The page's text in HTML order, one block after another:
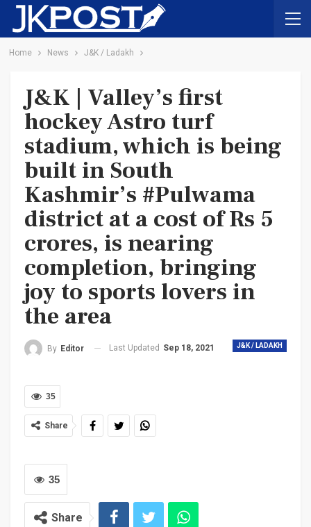
Home News J&K / Ladakh
J&K | Valley’s first
hockey Astro turf
stadium, which is being
built in South
Kashmir’s #Pulwama
district at a cost of Rs 5
crores, is nearing
completion, bringing
joy to sports lovers in
the area
J&K / LADAKH
By Editor Last Updated Sep 18, 2021
35
Share
35
Share